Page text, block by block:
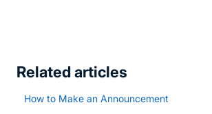
Related articles
How to Make an Announcement